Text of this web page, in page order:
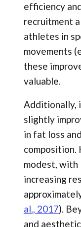
efficiency
recruitment
athletes in
movements
these
valuable.
Additionally,
slightly
in fat loss
modest, with
increasing
al., 2017).
and